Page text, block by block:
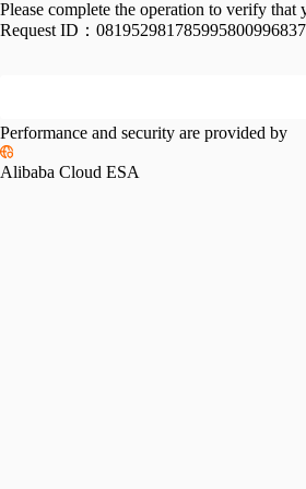
Please complete the operation to verify that
Request ID：
Performance and security are provided by
Alibaba Cloud ESA